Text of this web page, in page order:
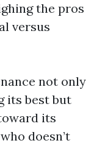
the pros
versus
not only
its best but
its
doesn’t